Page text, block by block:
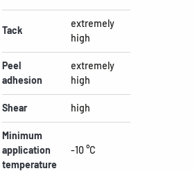
Tack
extremely
high
Peel
adhesion
extremely
high
Shear high
Minimum
application
temperature
-10 °C